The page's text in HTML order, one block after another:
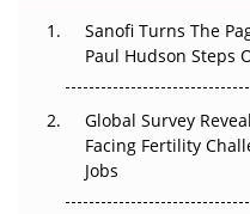
The Great Biopharma
Changed Everything in
Beyond the Trial: Can
Regulatory Trust in APAC?
Sanofi Turns The
Paul Hudson Steps
Global Survey
Facing Fertility
Jobs